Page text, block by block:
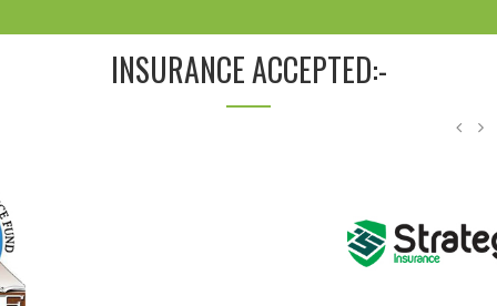
INSURANCE ACCEPTED:-